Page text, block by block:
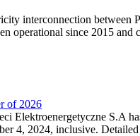
interconnection
operational since 2015
of 2026
Elektroenergetyczne S.A
4, 2024, inclusive.